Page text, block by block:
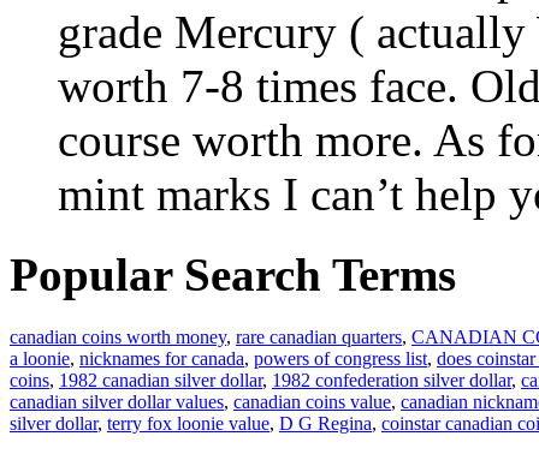
grade Mercury (
worth 7-8 times face.
course worth more. As
mint marks I can’t help
Popular Search Terms
canadian coins worth money, rare canadian quarters, CANADIAN
a loonie, nicknames for canada, powers of congress list, does
coins, 1982 canadian silver dollar, 1982 confederation silver dollar,
canadian silver dollar values, canadian coins value, canadian
silver dollar, terry fox loonie value, D G Regina, coinstar canadian